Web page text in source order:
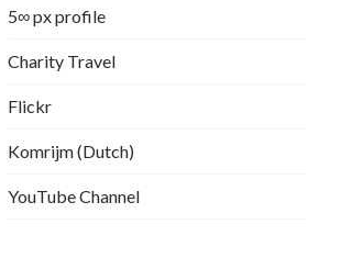
5∞ px profile
Charity Travel
Flickr
Komrijm (Dutch)
YouTube Channel